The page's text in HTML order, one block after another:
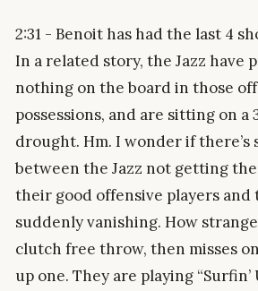
2:31 - Benoit has had the last 4
In a related story, the Jazz have
nothing on the board in those
possessions, and are sitting on
drought. Hm. I wonder if there’s
between the Jazz not getting
their good offensive players and
suddenly vanishing. How
clutch free throw, then misses
up one. They are playing “Surfin’